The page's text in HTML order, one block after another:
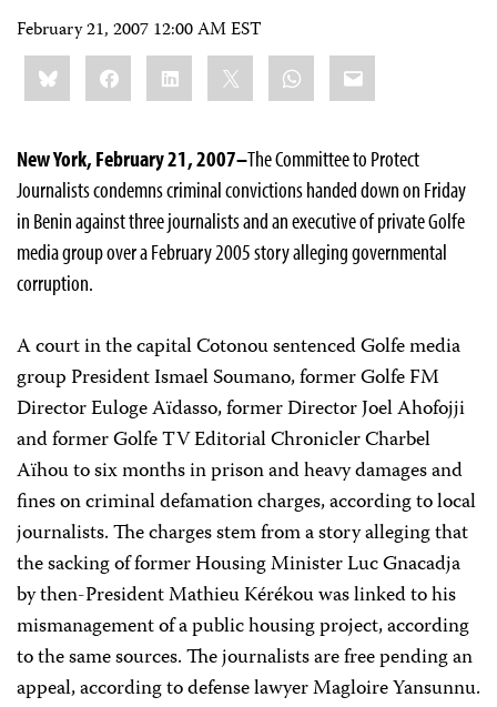
February 21, 2007 12:00 AM EST
Share
this:BlueskyFacebookLinkedIn WhatsApp
Email
New York, February 21, 2007–The Committee to Protect
Journalists condemns criminal convictions handed down on Friday
in Benin against three journalists and an executive of private Golfe
media group over a February 2005 story alleging governmental
corruption.
A court in the capital Cotonou sentenced Golfe media
group President Ismael Soumano, former Golfe FM
Director Euloge Aïdasso, former Director Joel Ahofojji
and former Golfe TV Editorial Chronicler Charbel
Aïhou to six months in prison and heavy damages and
fines on criminal defamation charges, according to local
journalists. The charges stem from a story alleging that
the sacking of former Housing Minister Luc Gnacadja
by then-President Mathieu Kérékou was linked to his
mismanagement of a public housing project, according
to the same sources. The journalists are free pending an
appeal, according to defense lawyer Magloire Yansunnu.